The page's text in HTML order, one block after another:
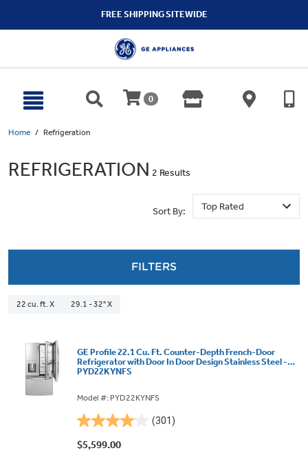
FREE SHIPPING SITEWIDE
0
Home Refrigeration
REFRIGERATION 2 Results
Sort By:
FILTERS
22 cu. ft. X 29.1 - 32" X
GE Profile 22.1 Cu. Ft. Counter-Depth French-Door
Refrigerator with Door In Door Design Stainless Steel -
PYD22KYNFS
Model #: PYD22KYNFS
(301)
4.1
out
$5,599.00